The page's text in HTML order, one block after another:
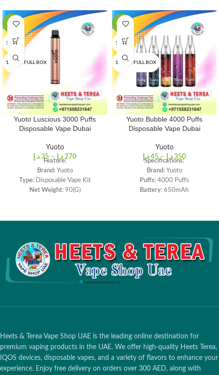
-22%
1 PCS
10 PCS/FULL BOX
Yuoto Luscious 3000 Puffs
Disposable Vape Dubai
Yuoto
35 د.إ – 270 د.إ
Feature:
Brand : Yuoto
Type: Disposable Vape Kit
Net Weight: 90(G)
-13%
1 PCS
10 PCS/FULL BOX
Yuoto Bubble 4000 Puffs
Disposable Vape Dubai
Yuoto
45 د.إ – 350 د.إ
Specifications:
Brand : Yuoto
Puffs: 4000 Puffs
Battery: 650mAh
Charging: Type-C
Heets & Terea Vape Shop UAE is the leading online destination for
premium vaping products in the UAE. We offer high-quality Heets Terea,
IQOS devices, disposable vapes, and a variety of flavors to enhance your
experience. Enjoy free delivery on orders over 300 AED, along with